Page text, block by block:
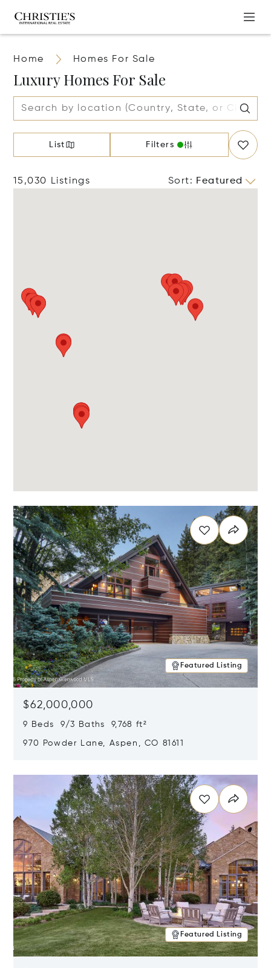
Home Homes For Sale
Luxury Homes For Sale
List Filters
15,030 Listings Sort: Featured
Featured Listing
$62,000,000
9 Beds 9/3 Baths 9,768 ft²
970 Powder Lane, Aspen, CO 81611
Featured Listing